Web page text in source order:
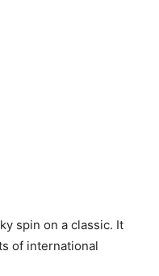
spin on a classic. It
of international